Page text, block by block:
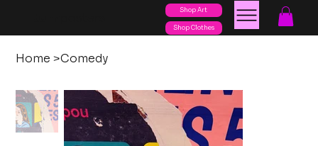
Shop Art
Shop Clothes
Home >Comedy